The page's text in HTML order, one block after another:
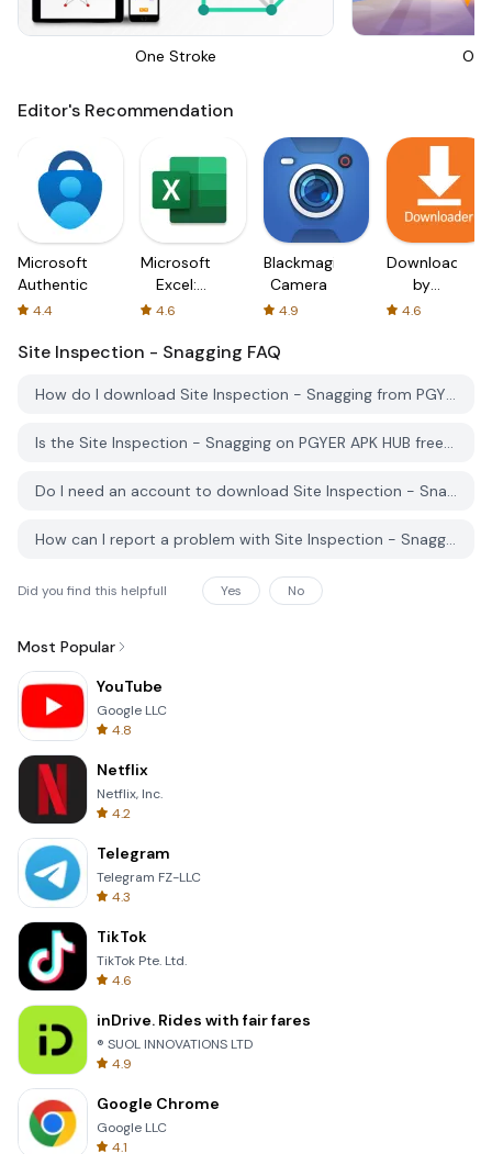
One Stroke Om
Editor's Recommendation
Microsoft
Authenticator
4.4
Microsoft
Excel:
Spreadsheets
4.6
Blackmagic
Camera
4.9
Downloader
by
AFTVnews
4.6
Site Inspection - Snagging FAQ
How do I download Site Inspection - Snagging from PGYER APK HUB?
Is the Site Inspection - Snagging on PGYER APK HUB free to download?
Do I need an account to download Site Inspection - Snagging from PGYER APK HUB?
How can I report a problem with Site Inspection - Snagging on PGYER APK HUB?
Did you find this helpfull Yes No
Most Popular
YouTube
Google LLC
4.8
Netflix
Netflix, Inc.
4.2
Telegram
Telegram FZ-LLC
4.3
TikTok
TikTok Pte. Ltd.
4.6
inDrive. Rides with fair fares
® SUOL INNOVATIONS LTD
4.9
Google Chrome
Google LLC
4.1